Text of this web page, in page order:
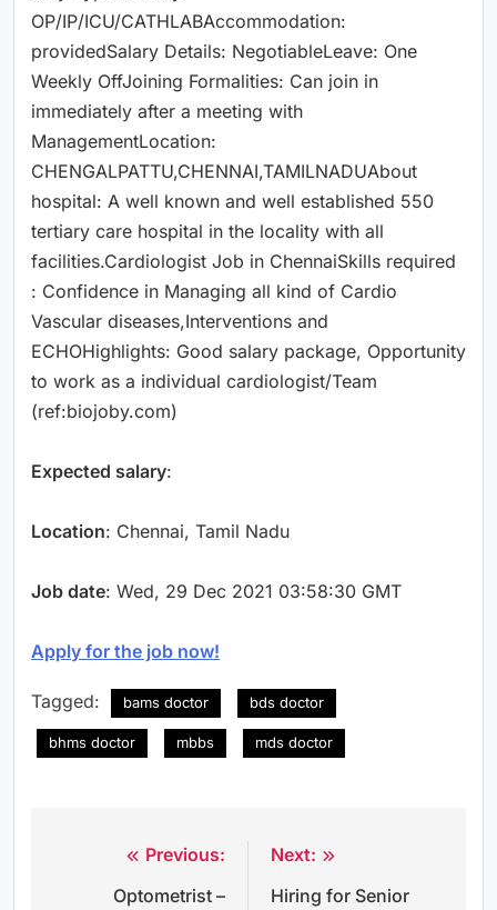
OP/IP/ICU/CATHLABAccommodation:
providedSalary Details: NegotiableLeave: One
Weekly OffJoining Formalities: Can join in
immediately after a meeting with
ManagementLocation:
CHENGALPATTU,CHENNAI,TAMILNADUAbout
hospital: A well known and well established 550
tertiary care hospital in the locality with all
facilities.Cardiologist Job in ChennaiSkills required
: Confidence in Managing all kind of Cardio
Vascular diseases,Interventions and
ECHOHighlights: Good salary package, Opportunity
to work as a individual cardiologist/Team
(ref:biojoby.com)
Expected salary:
Location: Chennai, Tamil Nadu
Job date: Wed, 29 Dec 2021 03:58:30 GMT
Apply for the job now!
Tagged: bams doctor bds doctor
bhms doctor mbbs mds doctor
navigation
Previous:
Optometrist –
Next:
Hiring for Senior